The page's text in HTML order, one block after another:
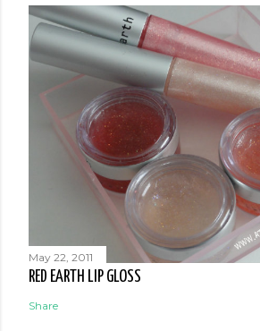
May 22, 2011
RED EARTH LIP GLOSS
Share